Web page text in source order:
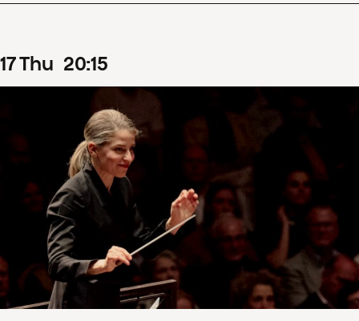
17Thu 20:15